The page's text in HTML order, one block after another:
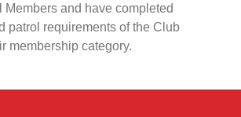
Members and have completed
patrol requirements of the Club
membership category.